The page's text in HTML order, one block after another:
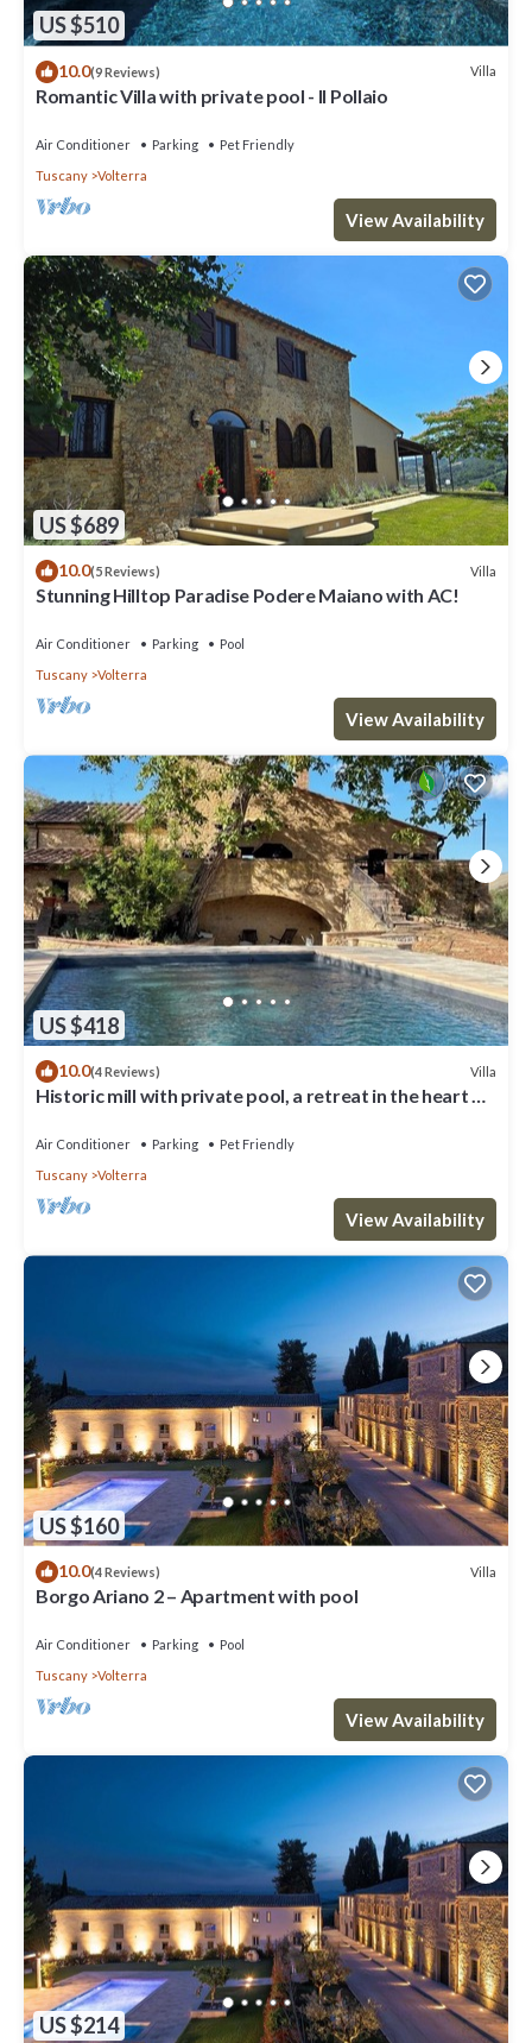
US $510
10.0(9 Reviews) Villa
Romantic Villa with private pool - Il Pollaio
Air Conditioner Parking
Pet Friendly
Tuscany
Volterra
View Availability
US $689
10.0(5 Reviews) Villa
Stunning Hilltop Paradise Podere Maiano with AC!
Air Conditioner Parking
Pool
Tuscany
Volterra
View Availability
US $418
10.0(4 Reviews) Villa
Historic mill with private pool, a retreat in the heart of
Air Conditioner Parking
Pet Friendly
Tuscany
Volterra
View Availability
US $160
10.0(4 Reviews) Villa
Borgo Ariano 2 – Apartment with pool
Air Conditioner Parking
Pool
Tuscany
Volterra
View Availability
US $214